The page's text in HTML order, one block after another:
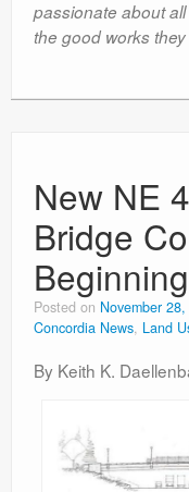
passionate about
the good works they
New NE
Bridge
Posted on November
Concordia News, Land
By Keith K.